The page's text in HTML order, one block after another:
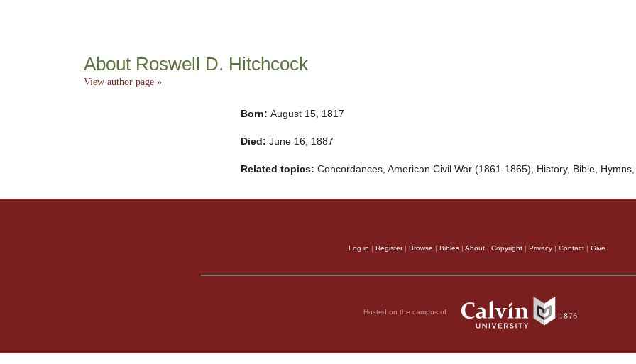
About Roswell D. Hitchcock
View author page »
Born: August 15, 1817
Died: June 16, 1887
Related topics: Concordances, American Civil War (1861-1865), History, Bible,
Log in | Register| Browse | Bibles | About | Copyright | Privacy | Contact | Give
Hosted on the campus of